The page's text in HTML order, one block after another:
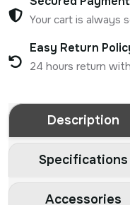
Your cart is always
Easy Return
24 hours return
Description
Specifications
Accessories